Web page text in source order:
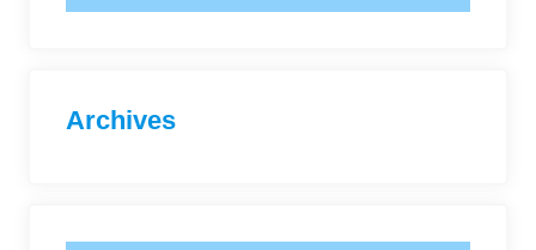
Archives